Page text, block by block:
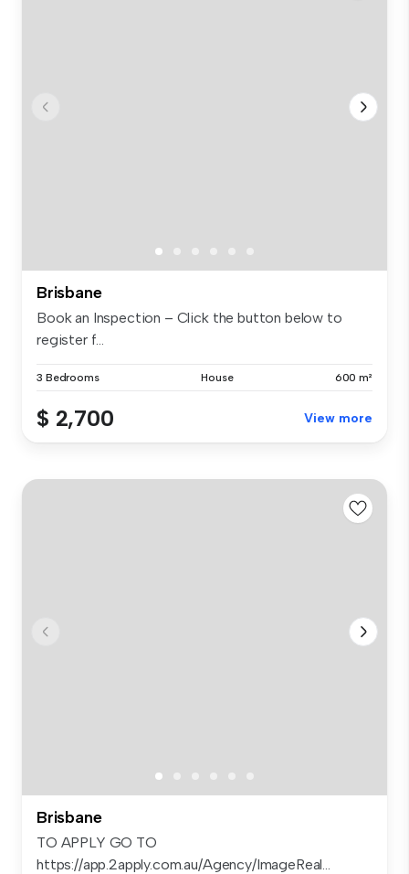
Brisbane
Book an Inspection – Click the button below to
register f...
3 Bedrooms House 600 m²
$ 2,700 View more
Brisbane
TO APPLY GO TO
https://app.2apply.com.au/Agency/ImageReal...